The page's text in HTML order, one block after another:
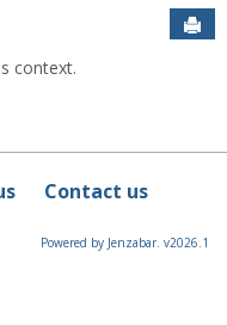
context.
Contact us
Powered by Jenzabar. v2026.1